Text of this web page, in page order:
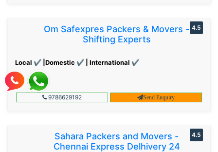
Om Safexpres Packers & Movers -
Shifting Experts
Local ✔ |Domestic ✔ | International ✔
4.5
9786629192 Send Enquiry
Sahara Packers and Movers -
Chennai Express Delhivery 24
4.5